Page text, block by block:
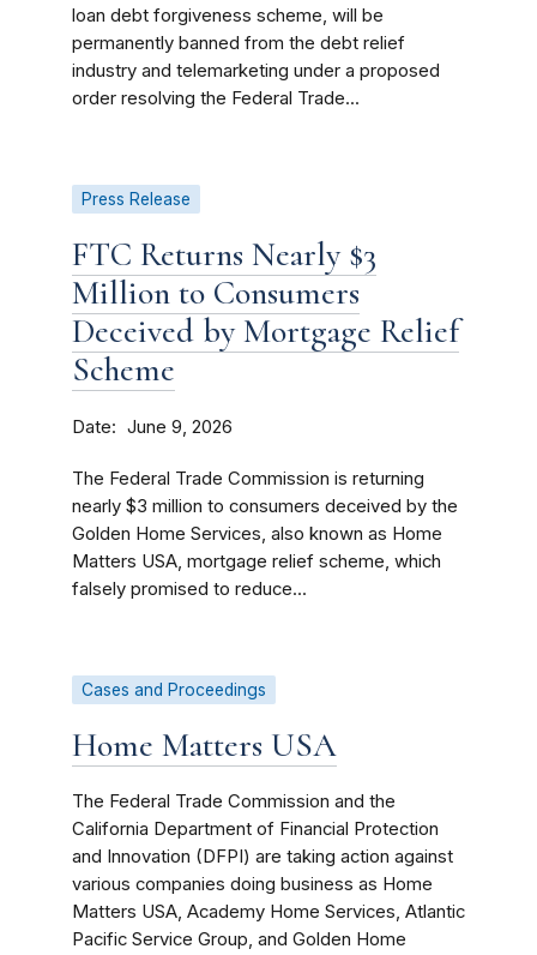
loan debt forgiveness scheme, will be
permanently banned from the debt relief
industry and telemarketing under a proposed
order resolving the Federal Trade...
Press Release
FTC Returns Nearly $3
Million to Consumers
Deceived by Mortgage Relief
Scheme
Date June 9, 2026
The Federal Trade Commission is returning
nearly $3 million to consumers deceived by the
Golden Home Services, also known as Home
Matters USA, mortgage relief scheme, which
falsely promised to reduce...
Cases and Proceedings
Home Matters USA
The Federal Trade Commission and the
California Department of Financial Protection
and Innovation (DFPI) are taking action against
various companies doing business as Home
Matters USA, Academy Home Services, Atlantic
Pacific Service Group, and Golden Home